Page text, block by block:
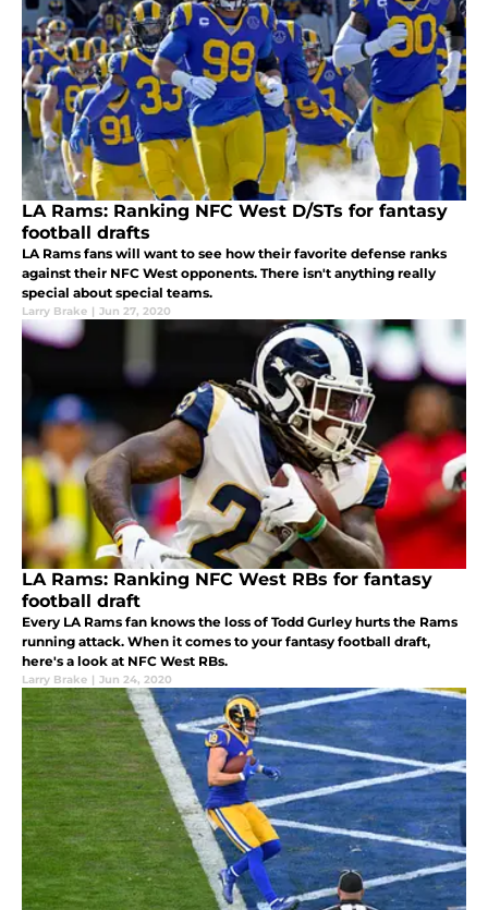
LA Rams: Ranking NFC West D/STs for fantasy
football drafts
LA Rams fans will want to see how their favorite defense ranks
against their NFC West opponents. There isn't anything really
special about special teams.
Larry Brake | Jun 27, 2020
LA Rams: Ranking NFC West RBs for fantasy
football draft
Every LA Rams fan knows the loss of Todd Gurley hurts the Rams
running attack. When it comes to your fantasy football draft,
here's a look at NFC West RBs.
Larry Brake | Jun 24, 2020